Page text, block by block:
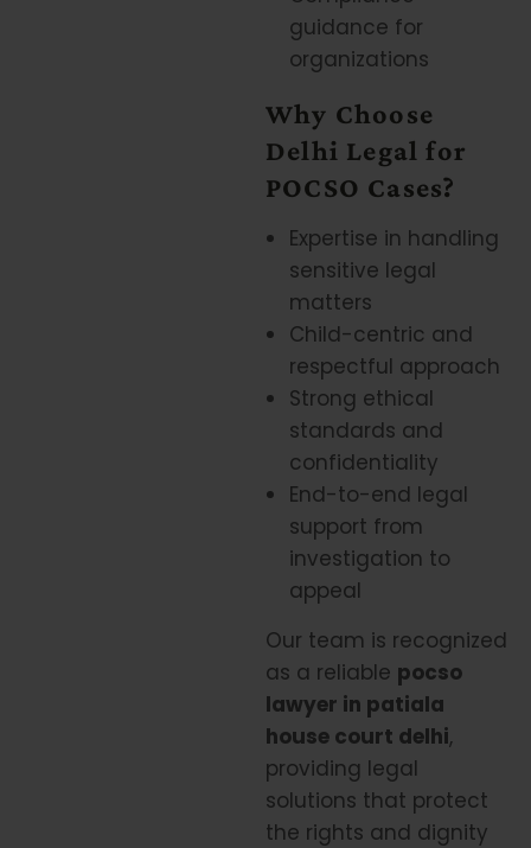
guidance for
organizations
Why Choose
Delhi Legal for
POCSO Cases?
Expertise in handling
sensitive legal
matters
Child-centric and
respectful approach
Strong ethical
standards and
confidentiality
End-to-end legal
support from
investigation to
appeal
Our team is recognized
as a reliable pocso
lawyer in patiala
house court delhi,
providing legal
solutions that protect
the rights and dignity